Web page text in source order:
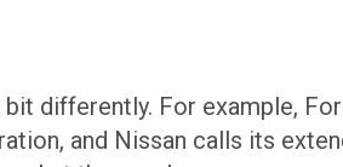
differently. For example,
and Nissan calls its